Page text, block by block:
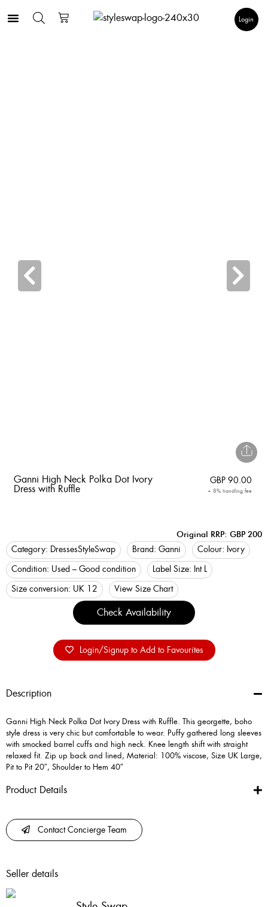
Login
Ganni High Neck Polka Dot Ivory
Dress with Ruffle
GBP 90.00
+ 8% handling fee
Original RRP: GBP 200
Category: DressesStyleSwap Brand: Ganni Colour: Ivory
Condition: Used – Good condition Label Size: Int L
Size conversion: UK 12 View Size Chart
Check Availability
Login/Signup to Add to Favourites
Description
Ganni High Neck Polka Dot Ivory Dress with Ruffle. This georgette, boho
style dress is very chic but comfortable to wear. Puffy gathered long sleeves
with smocked barrel cuffs and high neck. Knee length shift with straight
relaxed fit. Zip up back and lined, Material: 100% viscose, Size UK Large,
Pit to Pit 20″, Shoulder to Hem 40″
Product Details
Contact Concierge Team
Seller details